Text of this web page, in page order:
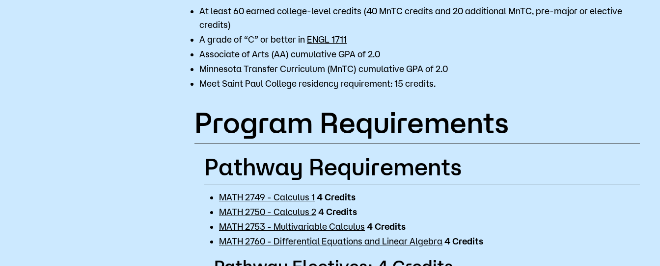
At least 60 earned college-level credits (40 MnTC credits and 20 additional MnTC, pre-major or elective
credits)
A grade of “C” or better in ENGL 1711
Associate of Arts (AA) cumulative GPA of 2.0
Minnesota Transfer Curriculum (MnTC) cumulative GPA of 2.0
Meet Saint Paul College residency requirement: 15 credits.
Program Requirements
Pathway Requirements
MATH 2749 - Calculus 1 4 Credits
MATH 2750 - Calculus 2 4 Credits
MATH 2753 - Multivariable Calculus 4 Credits
MATH 2760 - Differential Equations and Linear Algebra 4 Credits